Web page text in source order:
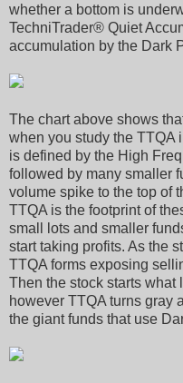
whether a bottom is
TechniTrader® Quiet
accumulation by the Dark
The chart above shows
when you study the TTQA
is defined by the High
followed by many smaller
volume spike to the top of
TTQA is the footprint of
small lots and smaller
start taking profits. As the
TTQA forms exposing
Then the stock starts
however TTQA turns gray
the giant funds that use